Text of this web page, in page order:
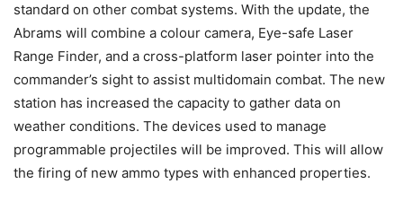
standard on other combat systems. With the update, the
Abrams will combine a colour camera, Eye-safe Laser
Range Finder, and a cross-platform laser pointer into the
commander’s sight to assist multidomain combat. The new
station has increased the capacity to gather data on
weather conditions. The devices used to manage
programmable projectiles will be improved. This will allow
the firing of new ammo types with enhanced properties.